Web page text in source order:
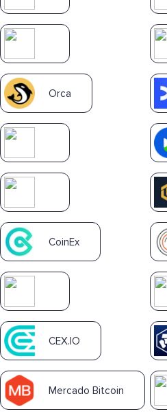
Orca
CoinEx
CEX.IO
Mercado Bitcoin